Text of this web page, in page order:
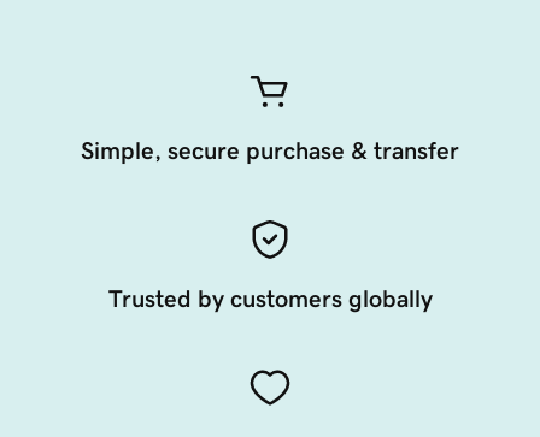
Simple, secure purchase & transfer
Trusted by customers globally